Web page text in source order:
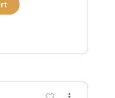
Legends 1998